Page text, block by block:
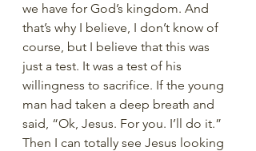
we have for God’s kingdom. And
that’s why I believe, I don’t know of
course, but I believe that this was
just a test. It was a test of his
willingness to sacrifice. If the young
man had taken a deep breath and
said, “Ok, Jesus. For you. I’ll do it.”
Then I can totally see Jesus looking